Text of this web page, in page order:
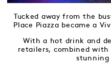
Tucked away from the
Place Piazza became a
With a hot drink and
retailers, combined with
stunning